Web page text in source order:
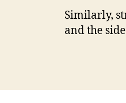
Similarly,
and the